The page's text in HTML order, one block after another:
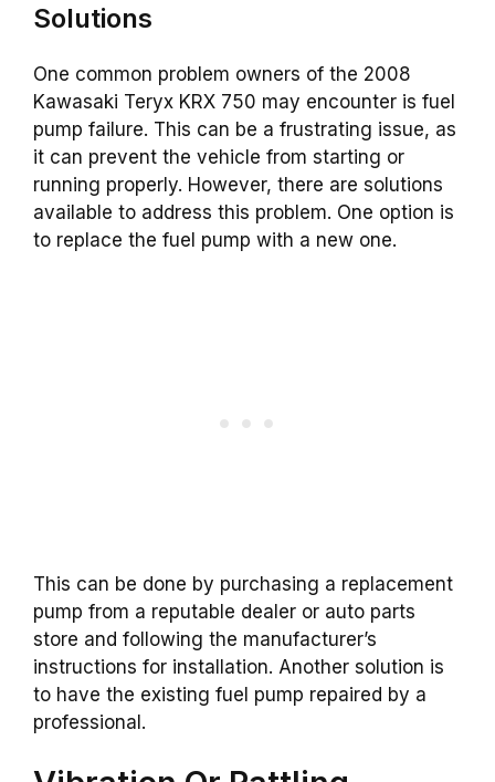
Solutions
One common problem owners of the 2008
Kawasaki Teryx KRX 750 may encounter is fuel
pump failure. This can be a frustrating issue, as
it can prevent the vehicle from starting or
running properly. However, there are solutions
available to address this problem. One option is
to replace the fuel pump with a new one.
This can be done by purchasing a replacement
pump from a reputable dealer or auto parts
store and following the manufacturer’s
instructions for installation. Another solution is
to have the existing fuel pump repaired by a
professional.